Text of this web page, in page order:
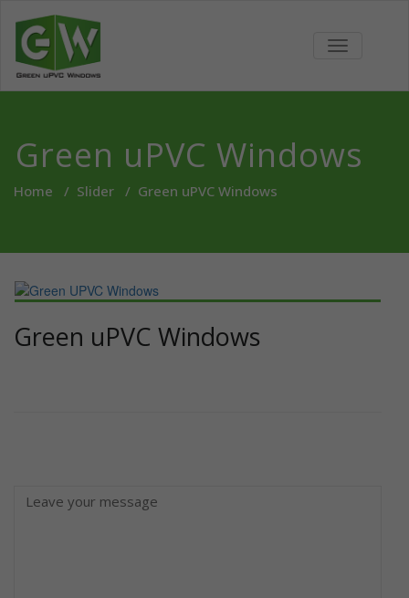
content
Green
UPVC
We bring revolutionary
TOGGLE
Green uPVC Windows
Home / Slider / Green uPVC Windows
Green uPVC Windows